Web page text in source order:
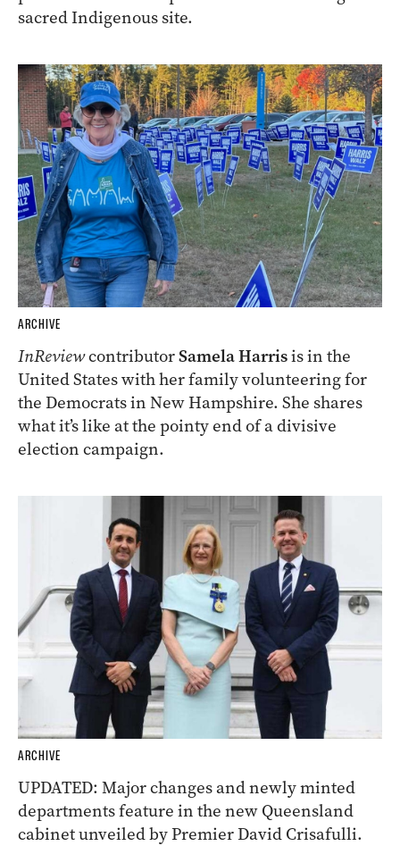
sacred Indigenous site.
ARCHIVE
InReviewcontributorSamela Harrisis in the
United States with her family volunteering for
the Democrats in New Hampshire. She shares
what it’s like at the pointy end of a divisive
election campaign.
ARCHIVE
UPDATED: Major changes and newly minted
departments feature in the new Queensland
cabinet unveiled by Premier David Crisafulli.